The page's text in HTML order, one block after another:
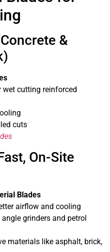
&
cutting reinforced
cuts
On-Site
Blades
airflow and cooling
grinders and petrol
materials like asphalt, brick,